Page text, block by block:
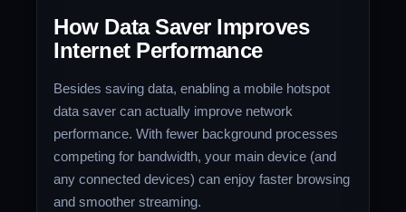
How Data Saver Improves
Internet Performance
Besides saving data, enabling a mobile hotspot
data saver can actually improve network
performance. With fewer background processes
competing for bandwidth, your main device (and
any connected devices) can enjoy faster browsing
and smoother streaming.